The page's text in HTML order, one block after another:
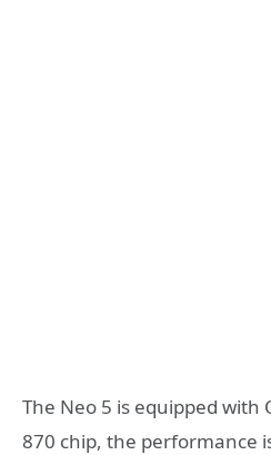
The Neo 5 is equipped with
870 chip, the performance